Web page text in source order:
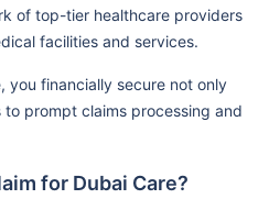
Mediclinic Hospitals L.L.C.
Lifecare Hospital
of top-tier healthcare providers
facilities and services.
you financially secure not only
prompt claims processing and
for Dubai Care?